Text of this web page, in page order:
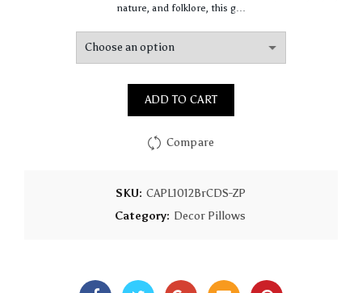
nature, and folklore, this g…
ADD TO CART
Compare
SKU: CAPL1012BrCDS-ZP
Category: Decor Pillows